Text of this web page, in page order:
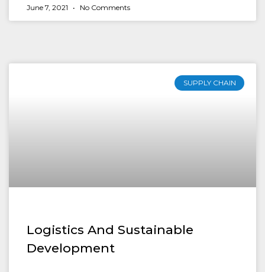
June 7, 2021 No Comments
SUPPLY CHAIN
Logistics And Sustainable
Development